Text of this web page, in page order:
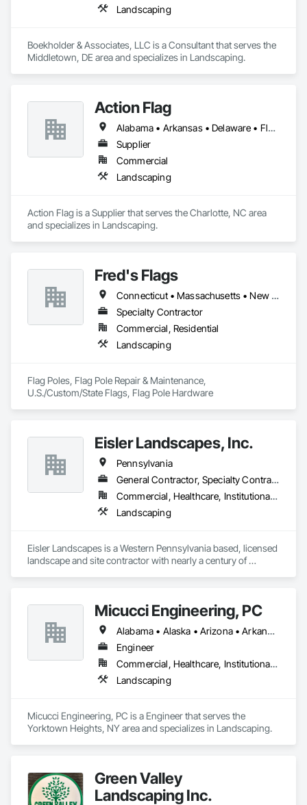
Landscaping
Boekholder & Associates, LLC is a Consultant that serves the
Middletown, DE area and specializes in Landscaping.
Action Flag
Alabama • Arkansas • Delaware • Florida • Georgia • Illinois • Indiana • Iowa • Kansas • Kentucky • Louisiana • Maine • Maryland • Massachusetts • Michigan • Minnesota • Mississippi • Missouri • Nebraska • New Hampshire • New York • North Carolina • North Dakota • Ohio • Oklahoma • Pennsylvania • South Carolina • South Dakota • Tennessee • Texas • Vermont • Virginia • West Virginia • Wisconsin
Supplier
Commercial
Landscaping
Action Flag is a Supplier that serves the Charlotte, NC area
and specializes in Landscaping.
Fred's Flags
Connecticut • Massachusetts • New Hampshire • New Jersey • New York • Pennsylvania • Vermont
Specialty Contractor
Commercial, Residential
Landscaping
Flag Poles, Flag Pole Repair & Maintenance,
U.S./Custom/State Flags, Flag Pole Hardware
Eisler Landscapes, Inc.
Pennsylvania
General Contractor, Specialty Contractor
Commercial, Healthcare, Institutional, Residential
Landscaping
Eisler Landscapes is a Western Pennsylvania based, licensed
landscape and site contractor with nearly a century of
non union, and bondable. Micucci Engineering, PC
Alabama • Alaska • Arizona • Arkansas • California • Colorado • Connecticut • Delaware • Florida • Georgia • Hawaii • Idaho • Illinois • Indiana • Iowa • Kansas • Kentucky • Louisiana • Maine • Maryland • Massachusetts • Michigan • Minnesota • Mississippi • Missouri • Montana • Nebraska • Nevada • New Hampshire • New Jersey • New Mexico • New York • North Carolina • North Dakota • Ohio • Oklahoma • Oregon • Pennsylvania • Rhode Island • South Carolina • South Dakota • Tennessee • Texas • Utah • Vermont • Virginia • Washington • West Virginia • Wisconsin • Wyoming
Engineer
Commercial, Healthcare, Institutional, Residential
Landscaping
Micucci Engineering, PC is a Engineer that serves the
Yorktown Heights, NY area and specializes in Landscaping.
Green Valley
Landscaping Inc.